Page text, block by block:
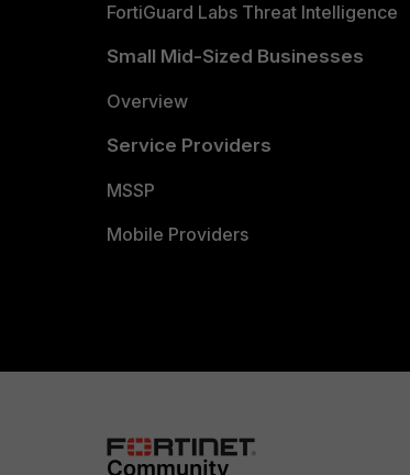
FortiGuard Labs Threat Intelligence
Small Mid-Sized Businesses
Overview
Service Providers
MSSP
Mobile Providers